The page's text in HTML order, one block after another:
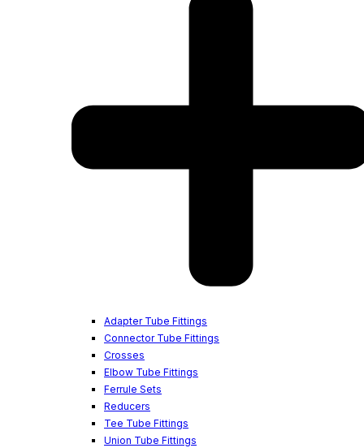
Adapter Tube Fittings
Connector Tube Fittings
Crosses
Elbow Tube Fittings
Ferrule Sets
Reducers
Tee Tube Fittings
Union Tube Fittings